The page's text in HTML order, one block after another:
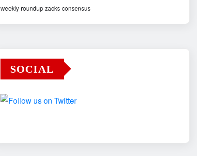
weekly-roundup zacks-consensus
SOCIAL